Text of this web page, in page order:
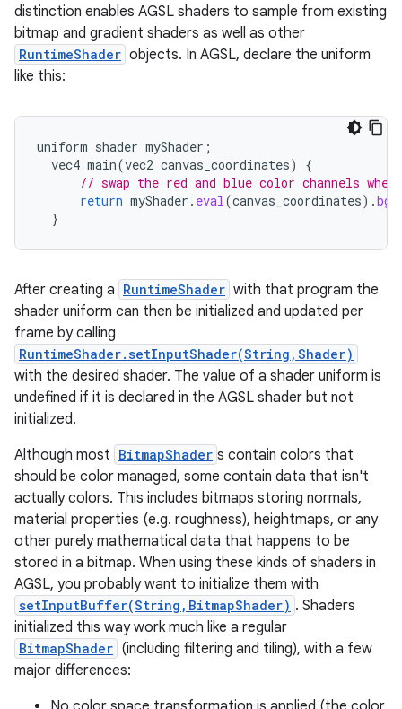
distinction enables AGSL shaders to sample from existing
bitmap and gradient shaders as well as other
RuntimeShader objects. In AGSL, declare the uniform
like this:
uniform shader myShader ;
vec4 main(vec2 canvas_coordinates)
{
// swap the red and blue color channels when
return myShader . eval(canvas_coordinates).
}
After creating a RuntimeShader with that program the
shader uniform can then be initialized and updated per
frame by calling
RuntimeShader.setInputShader(String,Shader)
with the desired shader. The value of a shader uniform is
undefined if it is declared in the AGSL shader but not
initialized.
Although most BitmapShader s contain colors that
should be color managed, some contain data that isn't
actually colors. This includes bitmaps storing normals,
material properties (e.g. roughness), heightmaps, or any
other purely mathematical data that happens to be
stored in a bitmap. When using these kinds of shaders in
AGSL, you probably want to initialize them with
setInputBuffer(String,BitmapShader) . Shaders
initialized this way work much like a regular
BitmapShader (including filtering and tiling), with a few
major differences: